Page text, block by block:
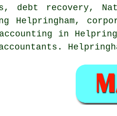
debt recovery,
Helpringham,
in